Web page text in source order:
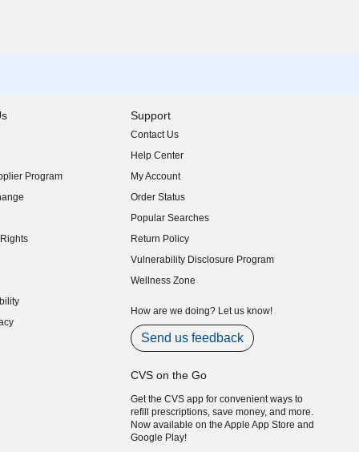
Program
Support
Contact Us
Help Center
My Account
Order Status
Popular Searches
Return Policy
Vulnerability Disclosure Program
(opens in new window)
Wellness Zone
How are we doing? Let us know!
Send us feedback
CVS on the Go
Get the CVS app for convenient ways to
refill prescriptions, save money, and more.
Now available on the Apple App Store and
Google Play!